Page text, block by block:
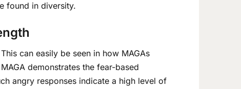
found in diversity.
can easily be seen in how MAGAs
demonstrates the fear-based
angry responses indicate a high level of